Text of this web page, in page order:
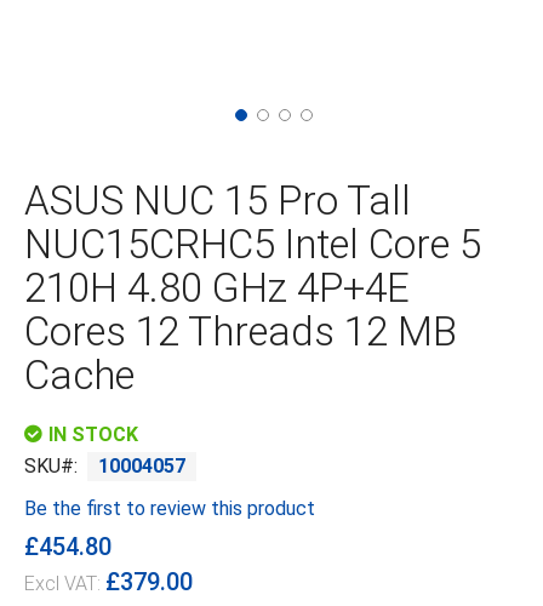
the
beginning
of
the
images
gallery
ASUS NUC 15 Pro Tall
NUC15CRHC5 Intel Core 5
210H 4.80 GHz 4P+4E
Cores 12 Threads 12 MB
Cache
IN STOCK
SKU
10004057
Be the first to review this product
£454.80
£379.00